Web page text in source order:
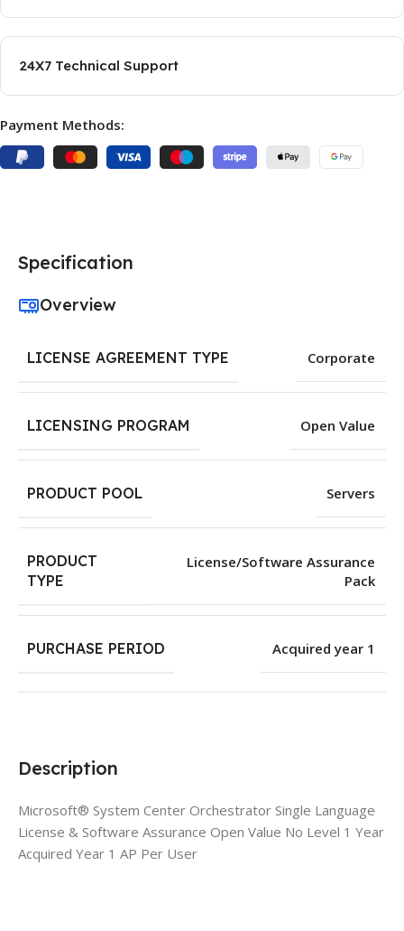
24X7 Technical Support
Payment Methods:
Description
Microsoft® System Center Orchestrator Single Language
License & Software Assurance Open Value No Level 1 Year
Acquired Year 1 AP Per User
Specification
Overview
LICENSE AGREEMENT TYPE Corporate
LICENSING PROGRAM Open Value
PRODUCT POOL Servers
PRODUCT
TYPE
License/Software Assurance
Pack
PURCHASE PERIOD Acquired year 1